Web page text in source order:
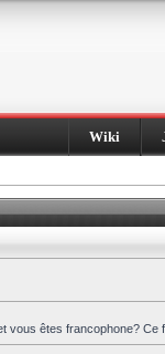
Wiki
vous êtes francophone?